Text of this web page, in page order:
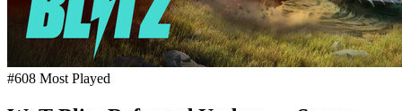
#608 Most Played